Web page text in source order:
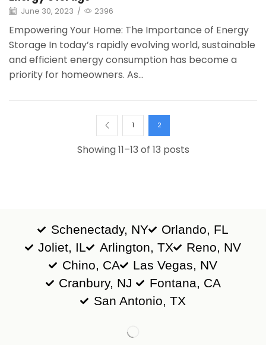
June 30, 2023 / 2396
Empowering Your Home: The Importance of Energy
Storage In today’s rapidly evolving world, sustainable
and efficient energy consumption has become a
priority for homeowners. As...
Showing 11–13 of 13 posts
1 2
Schenectady, NY
Orlando, FL
Joliet, IL
Arlington, TX
Reno, NV
Chino, CA
Las Vegas, NV
Cranbury, NJ
Fontana, CA
San Antonio, TX